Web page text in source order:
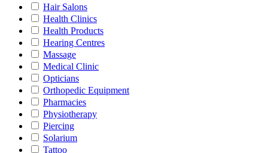
Hair Salons
Health Clinics
Health Products
Hearing Centres
Massage
Medical Clinic
Opticians
Orthopedic Equipment
Pharmacies
Physiotherapy
Piercing
Solarium
Tattoo